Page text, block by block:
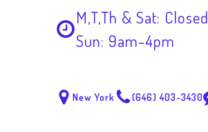
M,T,Th & Sat: Closed
Sun: 9am-4pm
New York (646) 403-3430